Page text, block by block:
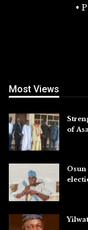
•
Most Views
of